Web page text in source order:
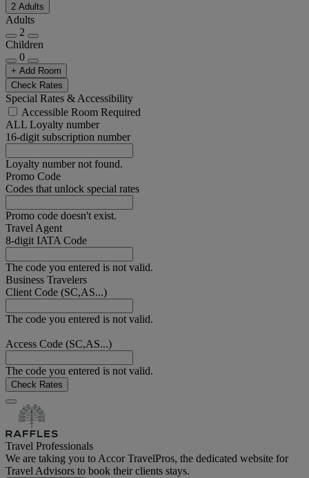
2 Adults
Adults
2
Children
0
+ Add Room
Check Rates
Special Rates & Accessibility
Accessible Room Required
ALL Loyalty number
16-digit subscription number
Loyalty number not found.
Promo Code
Codes that unlock special rates
Promo code doesn't exist.
Travel Agent
8-digit IATA Code
The code you entered is not valid.
Business Travelers
Client Code (SC,AS...)
The code you entered is not valid.
Access Code (SC,AS...)
The code you entered is not valid.
Check Rates
Travel Professionals
We are taking you to Accor TravelPros, the dedicated website for
Travel Advisors to book their clients stays.